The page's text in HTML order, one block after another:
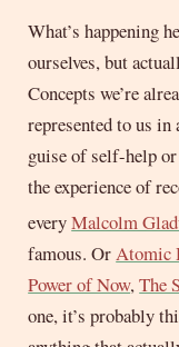
What’s happening
ourselves, but
Concepts we’re
represented to us in
guise of self-help
the experience of
everyMalcolm
famous. OrAtomic
Power of Now,The
one, it’s probably